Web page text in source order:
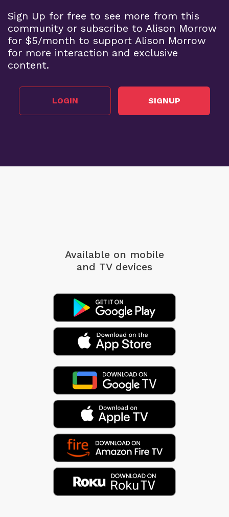
Sign Up for free to see more from this
community or subscribe to Alison Morrow
for $5/month to support Alison Morrow
for more interaction and exclusive
content.
LOGIN SIGNUP
Available on mobile
and TV devices